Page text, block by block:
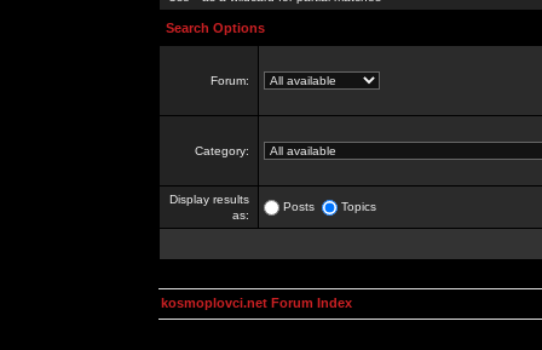
Search Options
Forum:
Category:
Display results
as:
Posts Topics
kosmoplovci.net Forum Index